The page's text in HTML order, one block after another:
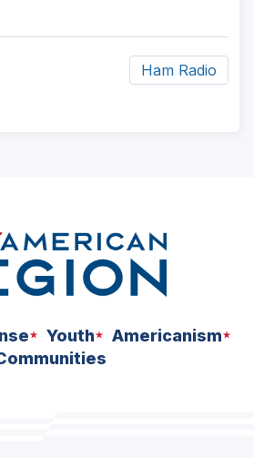
Ham Radio
Youth
Americanism